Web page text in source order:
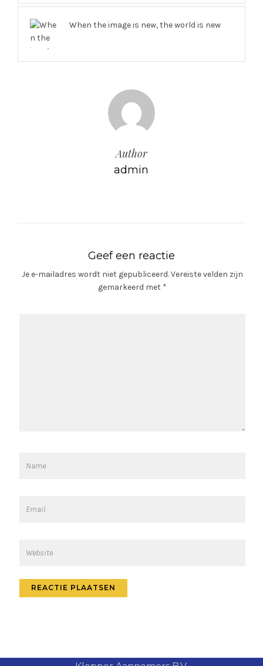
When the image is new, the world is new
Author
admin
Geef een reactie
Je e-mailadres wordt niet gepubliceerd.Vereiste velden zijn
gemarkeerd met *